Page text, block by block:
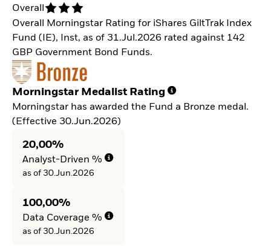
Overall
Overall Morningstar Rating for iShares GiltTrak Index
Fund (IE), Inst, as of 31.Jul.2026 rated against 142
GBP Government Bond Funds.
Morningstar Medalist Rating
Morningstar has awarded the Fund a Bronze medal.
(Effective 30.Jun.2026)
20,00%
Analyst-Driven %
as of 30.Jun.2026
100,00%
Data Coverage %
as of 30.Jun.2026